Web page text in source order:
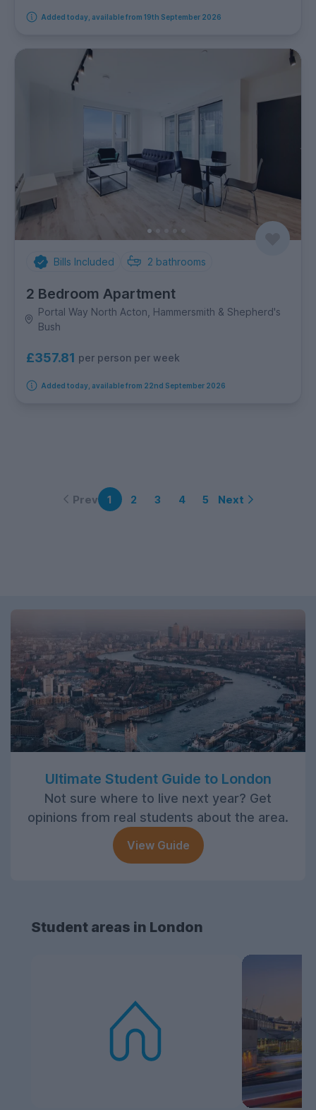
Added today, available from 19th September 2026
Bills Included 2 bathrooms
2 Bedroom Apartment
Portal Way North Acton, Hammersmith & Shepherd's
Bush
£357.81 per person per week
Added today, available from 22nd September 2026
Prev 1 2 3 4 5 Next
Ultimate Student Guide to London
Not sure where to live next year? Get
opinions from real students about the area.
View Guide
Student areas in London